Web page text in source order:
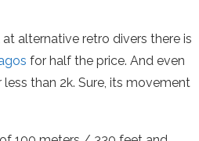
alternative retro divers there is
for half the price. And even
than 2k. Sure, its movement